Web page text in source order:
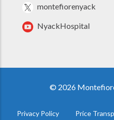
montefiorenyack
NyackHospital
© 2026
FOOTER
Privacy Policy Price